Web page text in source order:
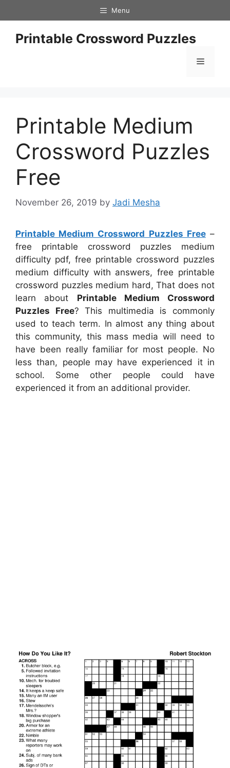
to
content
Menu
Printable Crossword Puzzles
Menu
Printable Medium
Crossword Puzzles
Free
November 26, 2019 by Jadi Mesha
Printable Medium Crossword Puzzles Free–
free printable crossword puzzles medium
difficulty pdf, free printable crossword puzzles
medium difficulty with answers, free printable
crossword puzzles medium hard, That does not
learn about Printable Medium Crossword
Puzzles Free? This multimedia is commonly
used to teach term. In almost any thing about
this community, this mass media will need to
have been really familiar for most people. No
less than, people may have experienced it in
school. Some other people could have
experienced it from an additional provider.